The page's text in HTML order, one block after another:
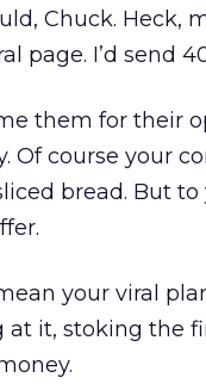
Chuck. Heck,
page. I’d send
them for their
Of course your
bread. But
your viral
at it, stoking the